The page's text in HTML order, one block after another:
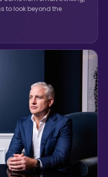
to look beyond the